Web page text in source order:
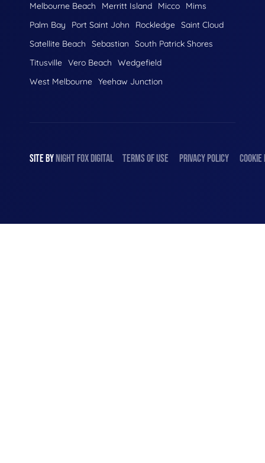
Melbourne Beach
Merritt Island Micco
Mims
Palm Bay
Port Saint John Rockledge Saint Cloud
Satellite Beach
Sebastian
South Patrick Shores
Titusville Vero Beach
Wedgefield
West Melbourne Yeehaw Junction
SITE BYNIGHTFOXDIGITAL TERMS OF USE PRIVACY POLICY COOKIE